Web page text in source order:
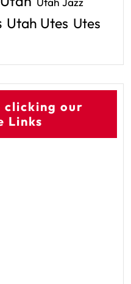
Utah Utes Utes
clicking our
Links